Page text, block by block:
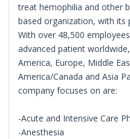
treat hemophilia and other
based organization, with its
With over 48,500
advanced patient
America, Europe, Middle
America/Canada and Asia
company focuses on are:
-Acute and Intensive Care
-Anesthesia